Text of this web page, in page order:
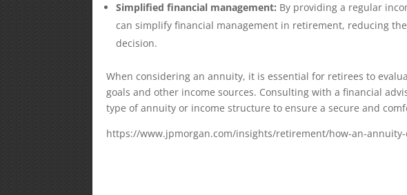
Simplified financial management: By providing a regular
can simplify financial management in retirement, reducing
decision.
When considering an annuity, it is essential for retirees to
goals and other income sources. Consulting with a financial
type of annuity or income structure to ensure a secure and
https://www.jpmorgan.com/insights/retirement/how-an-